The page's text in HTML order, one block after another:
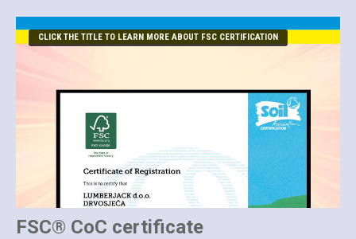
CLICK THE TITLE TO LEARN MORE ABOUT FSC CERTIFICATION
FSC® CoC certificate